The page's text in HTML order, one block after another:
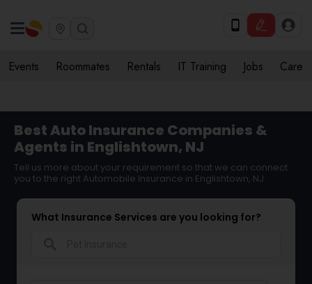
Events Roommates Rentals IT Training Jobs Care
Best Auto Insurance Companies &
Agents in Englishtown, NJ
Tell us more about your requirement so that we can connect
you to the right Automobile Insurance in Englishtown, NJ
What Insurance Services are you looking for?